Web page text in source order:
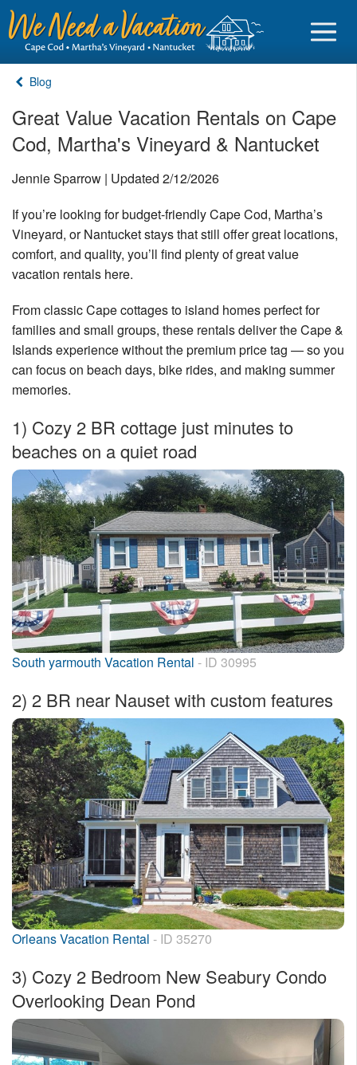
Sign in
Vacationer login
Owner login
Business login
Find a Rental
Cape Cod Rentals
Martha's Vineyard Rentals
Nantucket Rentals
Green Initiative
Things to Do
Vacation Planner
Beaches
Events
Blog
Blog
Great Value Vacation Rentals on Cape
Cod, Martha's Vineyard & Nantucket
Jennie Sparrow | Updated 2/12/2026
If you’re looking for budget-friendly Cape Cod, Martha’s
Vineyard, or Nantucket stays that still offer great locations,
comfort, and quality, you’ll find plenty of great value
vacation rentals here.
From classic Cape cottages to island homes perfect for
families and small groups, these rentals deliver the Cape &
Islands experience without the premium price tag — so you
can focus on beach days, bike rides, and making summer
memories.
1) Cozy 2 BR cottage just minutes to
beaches on a quiet road
South yarmouth Vacation Rental - ID 30995
2) 2 BR near Nauset with custom features
Orleans Vacation Rental - ID 35270
3) Cozy 2 Bedroom New Seabury Condo
Overlooking Dean Pond